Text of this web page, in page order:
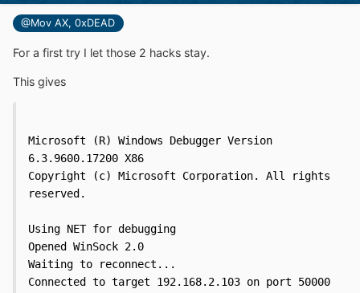
@Mov AX, 0xDEAD
For a first try I let those 2 hacks stay.
This gives